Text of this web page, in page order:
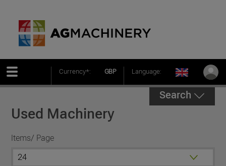
Currency*: GBP Language:
Search
Used Machinery
Items/ Page